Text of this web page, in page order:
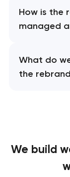
How is the
managed
What do
the
We build